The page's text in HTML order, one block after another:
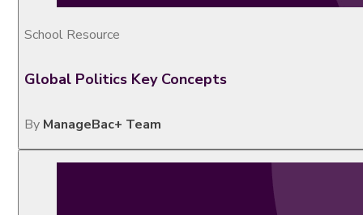
School Resource
Global Politics Key Concepts
By ManageBac+ Team